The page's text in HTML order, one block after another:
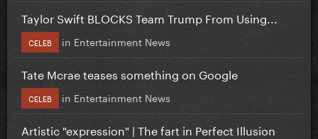
Taylor Swift BLOCKS Team Trump From Using...
CELEB in Entertainment News
Tate Mcrae teases something on Google
CELEB in Entertainment News
Artistic "expression" | The fart in Perfect Illusion